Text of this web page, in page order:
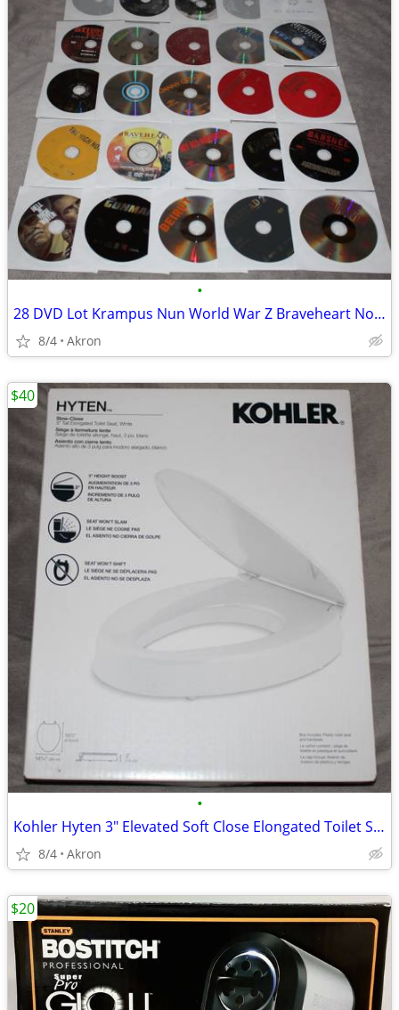
•
28 DVD Lot Krampus Nun World War Z Braveheart Nobody Gladiator ++++
8/4 Akron
•
Kohler Hyten 3" Elevated Soft Close Elongated Toilet Seat
8/4 Akron
$40
$20